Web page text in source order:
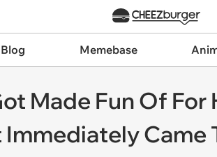
Memebase
Made Fun Of
Came